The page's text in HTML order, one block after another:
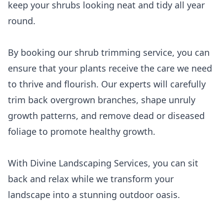
keep your shrubs looking neat and tidy all year
round.
By booking our shrub trimming service, you can
ensure that your plants receive the care we need
to thrive and flourish. Our experts will carefully
trim back overgrown branches, shape unruly
growth patterns, and remove dead or diseased
foliage to promote healthy growth.
With Divine Landscaping Services, you can sit
back and relax while we transform your
landscape into a stunning outdoor oasis.